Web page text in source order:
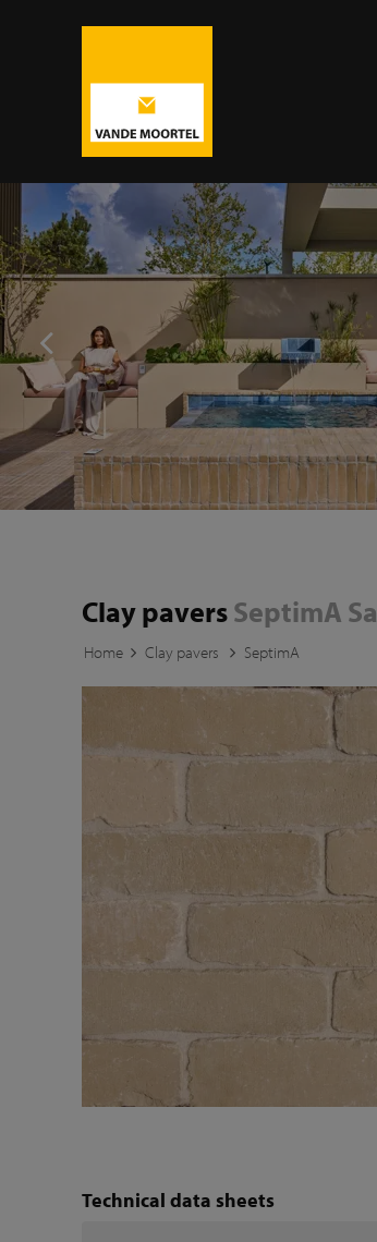
Clay paversSeptimA
Home Clay pavers SeptimA
Technical data sheets